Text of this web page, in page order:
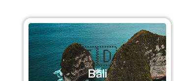
🇮🇩
Bali